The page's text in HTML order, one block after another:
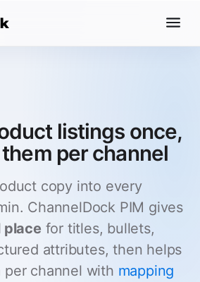
listings once,
per channel
copy into every
ChannelDock PIM gives
place for titles, bullets,
attributes, then helps
per channel with mapping